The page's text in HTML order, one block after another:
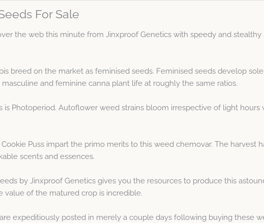
For Sale
the web this minute from Jinxproof Genetics with speedy and
breed on the market as feminised seeds. Feminised seeds develop
and feminine canna plant life at roughly the same ratios.
is Photoperiod. Autoflower weed strains bloom irrespective of light
Puss impart the primo merits to this weed chemovar. The harvest
scents and essences.
by Jinxproof Genetics gives you the resources to produce this
value of the matured crop is incredible.
expeditiously posted in merely a couple days following buying these